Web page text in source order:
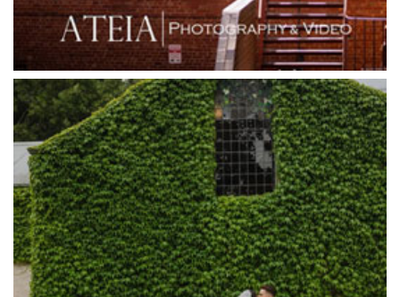
Greenfields Albert Park
Gum Gully Farm
Half Acre
Happy Reception
Harbour Kitchen
Healesville Sanctuary
Heide Museum
Higher Grounds
Hotel Bellinzona